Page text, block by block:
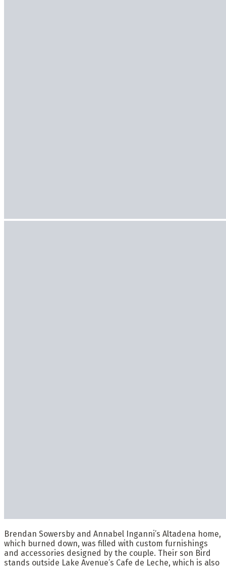
Brendan Sowersby and Annabel Inganni’s Altadena home,
which burned down, was filled with custom furnishings
and accessories designed by the couple. Their son Bird
stands outside Lake Avenue’s Cafe de Leche, which is also